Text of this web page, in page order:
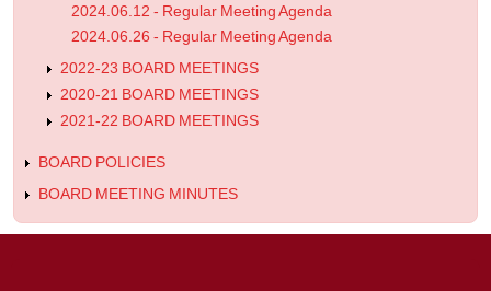
2024.06.12 - Regular Meeting Agenda
2024.06.26 - Regular Meeting Agenda
2022-23 BOARD MEETINGS
2020-21 BOARD MEETINGS
2021-22 BOARD MEETINGS
BOARD POLICIES
BOARD MEETING MINUTES